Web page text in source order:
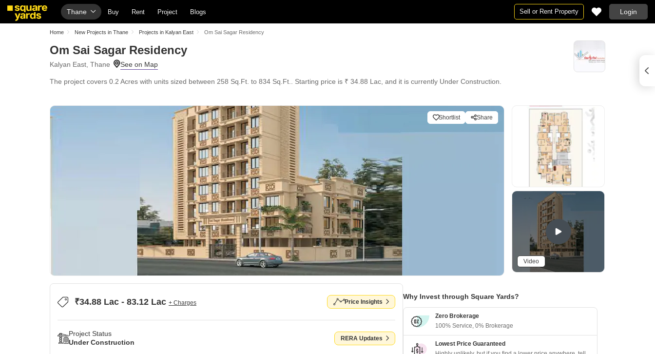
Thane Buy Rent Project Blogs Sell or Rent Property Login
Home New Projects in Thane Projects in Kalyan East Om Sai Sagar Residency
Om Sai Sagar Residency
Kalyan East, Thane
The project covers 0.2 Acres with units sized between 258 Sq.Ft. to 834 Sq.Ft.. Starting price is ₹ 34.88 Lac, and it is currently Under Construction.
Shortlist Share
Video
₹34.88 Lac - 83.12 Lac + Charges Price Insights
Project Status
Under Construction
RERA Updates
Why Invest through Square Yards?
Zero Brokerage
100% Service, 0% Brokerage
Lowest Price Guaranteed